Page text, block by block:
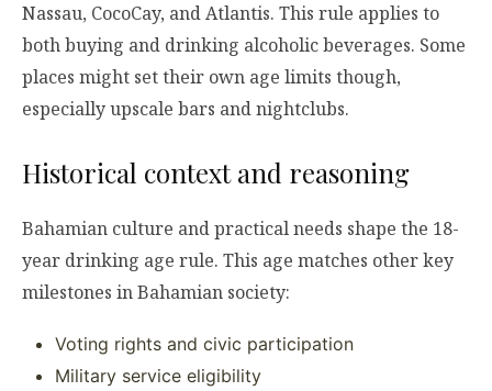
Nassau, CocoCay, and Atlantis. This rule applies to
both buying and drinking alcoholic beverages. Some
places might set their own age limits though,
especially upscale bars and nightclubs.
Historical context and reasoning
Bahamian culture and practical needs shape the 18-
year drinking age rule. This age matches other key
milestones in Bahamian society:
Voting rights and civic participation
Military service eligibility